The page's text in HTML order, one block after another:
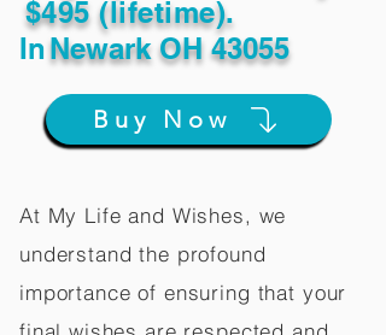
$495 (lifetime).
InNewark OH 43055
Buy Now
At My Life and Wishes, we
understand the profound
importance of ensuring that your